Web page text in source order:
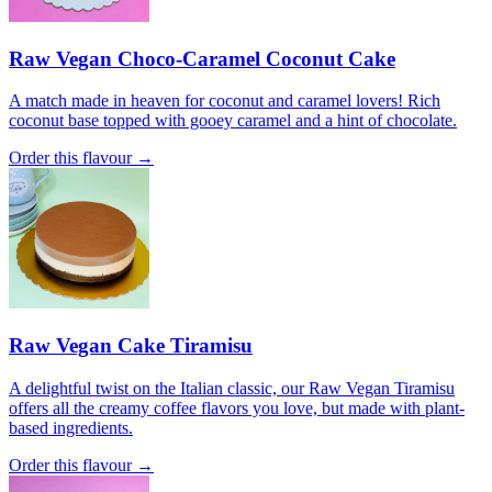
Raw Vegan Choco-Caramel Coconut Cake
A match made in heaven for coconut and caramel lovers! Rich
coconut base topped with gooey caramel and a hint of chocolate.
Order this flavour →
Raw Vegan Cake Tiramisu
A delightful twist on the Italian classic, our Raw Vegan Tiramisu
offers all the creamy coffee flavors you love, but made with plant-
based ingredients.
Order this flavour →